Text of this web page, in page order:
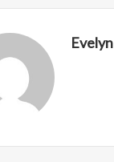
Evelyn